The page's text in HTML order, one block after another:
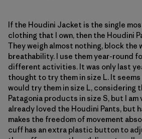
If the Houdini Jacket is the single
clothing that I own, then the Houdini
They weigh almost nothing, block the
breathability. I use them year-round
different activities. It was only last
thought to try them in size L. It seems
would try them in size L, considering
Patagonia products in size S, but I am
already loved the Houdini Pants, but
makes the freedom of movement
cuff has an extra plastic button to